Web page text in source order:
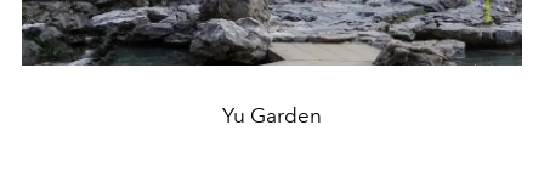
Yu Garden